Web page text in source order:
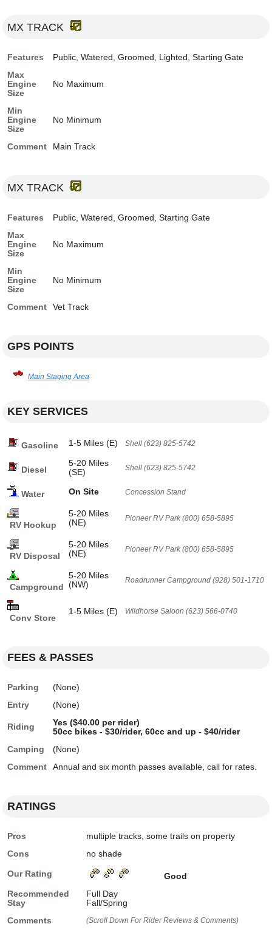
MX TRACK
Features
Public, Watered, Groomed, Lighted, Starting Gate
Max
Engine
Size
No Maximum
Min
Engine
Size
No Minimum
Comment Main Track
MX TRACK
Features
Public, Watered, Groomed, Starting Gate
Max
Engine
Size
No Maximum
Min
Engine
Size
No Minimum
Comment Vet Track
GPS POINTS
Main Staging Area
KEY SERVICES
Gasoline 1-5 Miles (E) Shell (623) 825-5742
Diesel
5-20 Miles
(SE)
Shell (623) 825-5742
Water On Site Concession Stand
RV Hookup
5-20 Miles
(NE)
Pioneer RV Park (800) 658-5895
RV Disposal
5-20 Miles
(NE)
Pioneer RV Park (800) 658-5895
Campground
5-20 Miles
(NW)
Roadrunner Campground (928) 501-1710
Conv Store
1-5 Miles (E) Wildhorse Saloon (623) 566-0740
FEES & PASSES
Parking
(None)
Entry
(None)
Riding
Yes ($40.00 per rider)
50cc bikes - $30/rider, 60cc and up - $40/rider
Camping
(None)
Comment
Annual and six month passes available, call for rates.
RATINGS
Pros
multiple tracks, some trails on property
Cons
no shade
Our Rating
Good
Recommended
Stay
Full Day
Fall/Spring
Comments
(Scroll Down For Rider Reviews & Comments)